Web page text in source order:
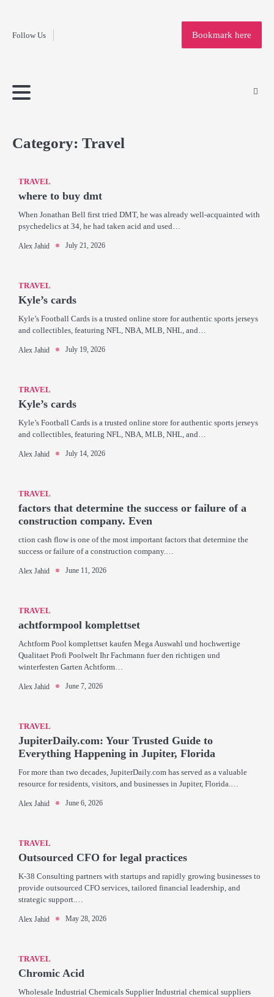
contentFollow Us
Home
Bookmark here
Category: Travel
TRAVEL
where to buy dmt
When Jonathan Bell first tried DMT, he was already well-acquainted with
psychedelics at 34, he had taken acid and used…
Alex Jahid July 21, 2026
TRAVEL
Kyle’s cards
Kyle’s Football Cards is a trusted online store for authentic sports jerseys
and collectibles, featuring NFL, NBA, MLB, NHL, and…
Alex Jahid July 19, 2026
TRAVEL
Kyle’s cards
Kyle’s Football Cards is a trusted online store for authentic sports jerseys
and collectibles, featuring NFL, NBA, MLB, NHL, and…
Alex Jahid July 14, 2026
TRAVEL
factors that determine the success or failure of a
construction company. Even
ction cash flow is one of the most important factors that determine the
success or failure of a construction company.…
Alex Jahid June 11, 2026
TRAVEL
achtformpool komplettset
Achtform Pool komplettset kaufen Mega Auswahl und hochwertige
Qualitaet Profi Poolwelt Ihr Fachmann fuer den richtigen und
winterfesten Garten Achtform…
Alex Jahid June 7, 2026
TRAVEL
JupiterDaily.com: Your Trusted Guide to
Everything Happening in Jupiter, Florida
For more than two decades, JupiterDaily.com has served as a valuable
resource for residents, visitors, and businesses in Jupiter, Florida.…
Alex Jahid June 6, 2026
TRAVEL
Outsourced CFO for legal practices
K-38 Consulting partners with startups and rapidly growing businesses to
provide outsourced CFO services, tailored financial leadership, and
strategic support.…
Alex Jahid May 28, 2026
TRAVEL
Chromic Acid
Wholesale Industrial Chemicals Supplier Industrial chemical suppliers